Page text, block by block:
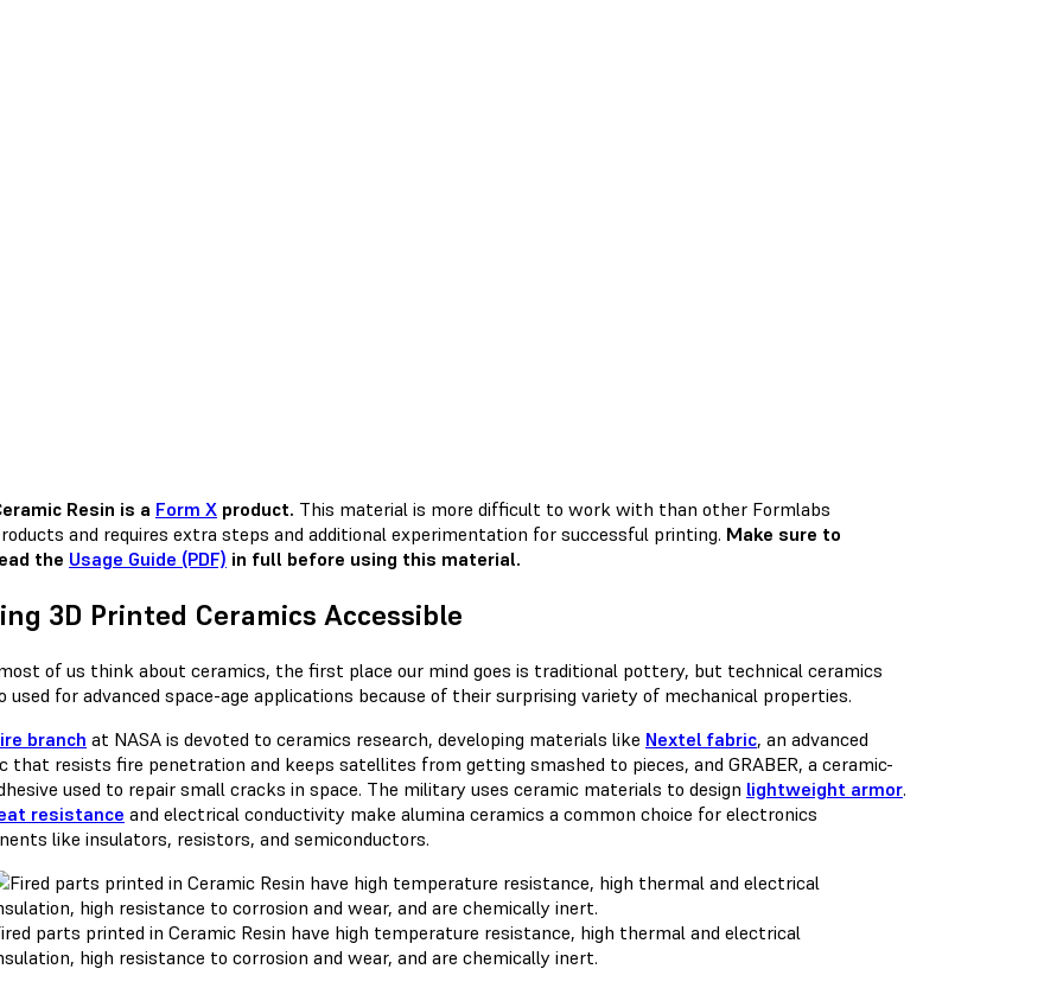
Resin is a Form X product. This material is more difficult to work with than other Formlabs
and requires extra steps and additional experimentation for successful printing. Make sure to
the Usage Guide (PDF) in full before using this material.
3D Printed Ceramics Accessible
of us think about ceramics, the first place our mind goes is traditional pottery, but technical ceramics
used for advanced space-age applications because of their surprising variety of mechanical properties.
branch at NASA is devoted to ceramics research, developing materials like Nextel fabric, an advanced
that resists fire penetration and keeps satellites from getting smashed to pieces, and GRABER, a ceramic-
used to repair small cracks in space. The military uses ceramic materials to design lightweight armor.
resistance and electrical conductivity make alumina ceramics a common choice for electronics
like insulators, resistors, and semiconductors.
parts printed in Ceramic Resin have high temperature resistance, high thermal and electrical
high resistance to corrosion and wear, and are chemically inert.